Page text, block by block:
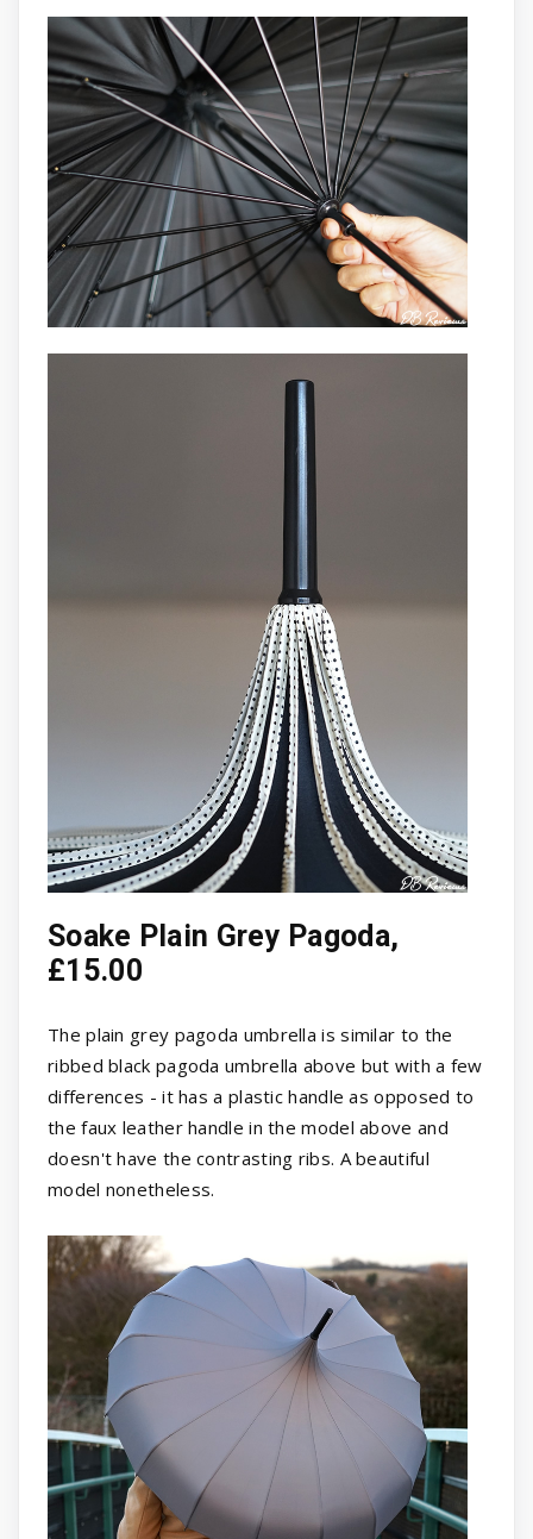
Soake Plain Grey Pagoda,
£15.00
The plain grey pagoda umbrella is similar to the
ribbed black pagoda umbrella above but with a few
differences - it has a plastic handle as opposed to
the faux leather handle in the model above and
doesn't have the contrasting ribs. A beautiful
model nonetheless.